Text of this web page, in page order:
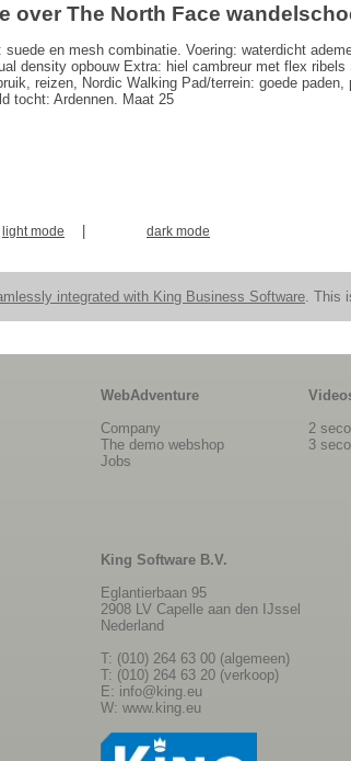
over The North Face
en mesh combinatie. Voering: waterdicht
density opbouw Extra: hiel cambreur met flex
reizen, Nordic Walking Pad/terrein: goede
tocht: Ardennen. Maat 25
light mode dark mode
integrated with King Business Software. This
WebAdventure
Company
The demo webshop
Jobs
2
3
King Software B.V.
Eglantierbaan 95
2908 LV Capelle aan den IJssel
Nederland
T: (010) 264 63 00 (algemeen)
T: (010) 264 63 20 (verkoop)
E: info@king.eu
W: www.king.eu